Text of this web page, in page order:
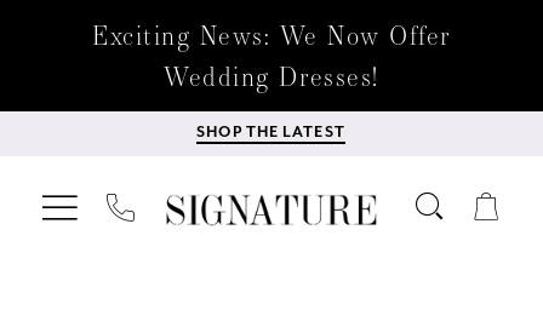
Exciting News: We Now Offer
Wedding Dresses!
SHOP THE LATEST